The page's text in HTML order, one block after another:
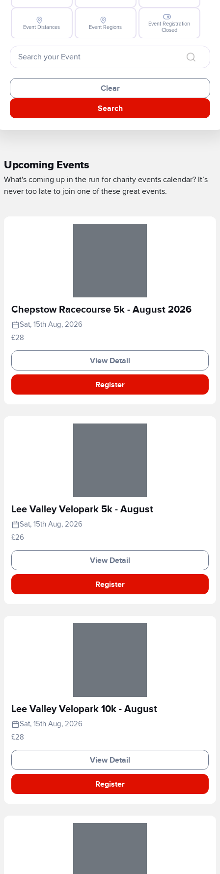
Event Distances Event Regions
Event Registration
Closed
Clear
Search
Upcoming Events
What's coming up in the run for charity events calendar? It’s
never too late to join one of these great events.
Chepstow Racecourse 5k - August 2026
Sat, 15th Aug, 2026
£28
View Detail
Register
Lee Valley Velopark 5k - August
Sat, 15th Aug, 2026
£26
View Detail
Register
Lee Valley Velopark 10k - August
Sat, 15th Aug, 2026
£28
View Detail
Register